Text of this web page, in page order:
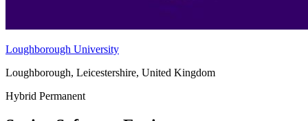
Loughborough University
Loughborough, Leicestershire, United Kingdom
Hybrid Permanent